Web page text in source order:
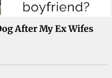
After My Ex Wifes